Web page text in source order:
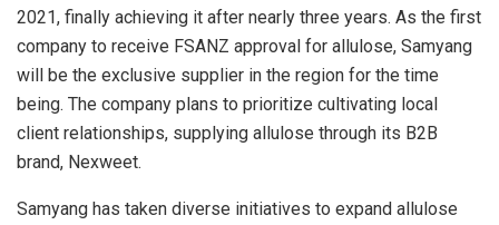
2021, finally achieving it after nearly three years. As the first
company to receive FSANZ approval for allulose, Samyang
will be the exclusive supplier in the region for the time
being. The company plans to prioritize cultivating local
client relationships, supplying allulose through its B2B
brand, Nexweet.
Samyang has taken diverse initiatives to expand allulose